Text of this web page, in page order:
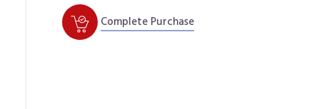
Complete Purchase